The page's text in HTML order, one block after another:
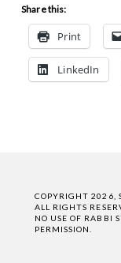
Share this:
Print
LinkedIn
COPYRIGHT 2026,
ALL RIGHTS
NO USE OF RABBI
PERMISSION.